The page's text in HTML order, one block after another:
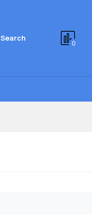
Search
0